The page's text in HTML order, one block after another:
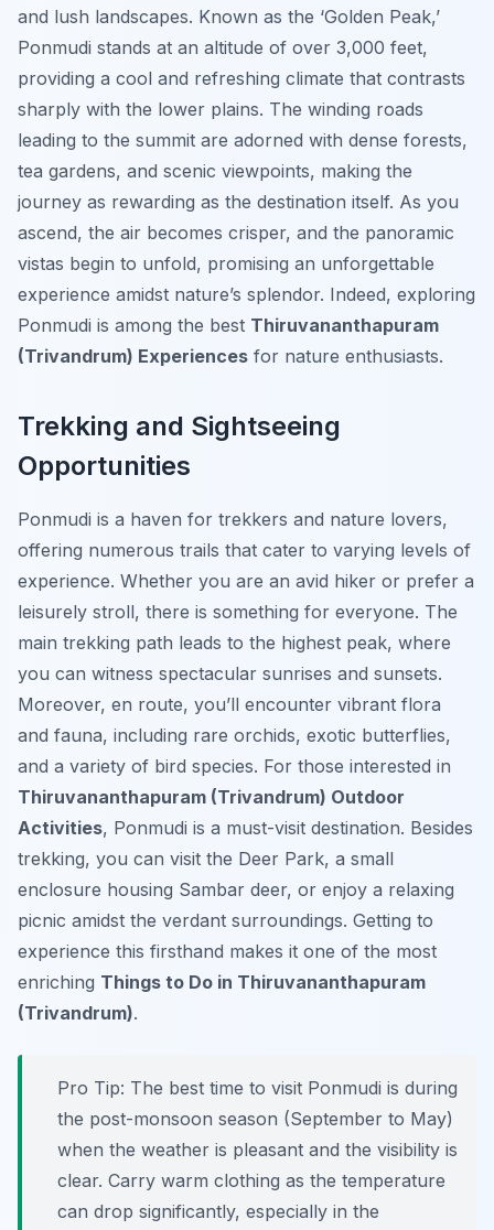
and lush landscapes. Known as the ‘Golden Peak,’
Ponmudi stands at an altitude of over 3,000 feet,
providing a cool and refreshing climate that contrasts
sharply with the lower plains. The winding roads
leading to the summit are adorned with dense forests,
tea gardens, and scenic viewpoints, making the
journey as rewarding as the destination itself. As you
ascend, the air becomes crisper, and the panoramic
vistas begin to unfold, promising an unforgettable
experience amidst nature’s splendor. Indeed, exploring
Ponmudi is among the best Thiruvananthapuram
(Trivandrum) Experiences for nature enthusiasts.
Trekking and Sightseeing
Opportunities
Ponmudi is a haven for trekkers and nature lovers,
offering numerous trails that cater to varying levels of
experience. Whether you are an avid hiker or prefer a
leisurely stroll, there is something for everyone. The
main trekking path leads to the highest peak, where
you can witness spectacular sunrises and sunsets.
Moreover, en route, you’ll encounter vibrant flora
and fauna, including rare orchids, exotic butterflies,
and a variety of bird species. For those interested in
Thiruvananthapuram (Trivandrum) Outdoor
Activities, Ponmudi is a must-visit destination. Besides
trekking, you can visit the Deer Park, a small
enclosure housing Sambar deer, or enjoy a relaxing
picnic amidst the verdant surroundings. Getting to
experience this firsthand makes it one of the most
enriching Things to Do in Thiruvananthapuram
(Trivandrum).
Pro Tip: The best time to visit Ponmudi is during
the post-monsoon season (September to May)
when the weather is pleasant and the visibility is
clear. Carry warm clothing as the temperature
can drop significantly, especially in the